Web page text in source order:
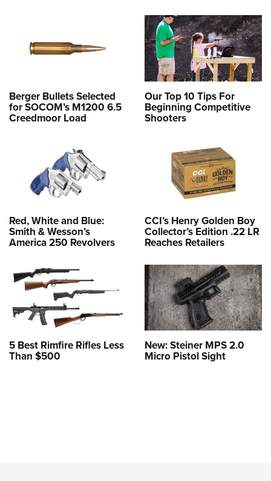
Berger Bullets Selected
for SOCOM’s M1200 6.5
Creedmoor Load
Our Top 10 Tips For
Beginning Competitive
Shooters
Red, White and Blue:
Smith & Wesson’s
America 250 Revolvers
CCI’s Henry Golden Boy
Collector’s Edition .22 LR
Reaches Retailers
5 Best Rimfire Rifles Less
Than $500
New: Steiner MPS 2.0
Micro Pistol Sight